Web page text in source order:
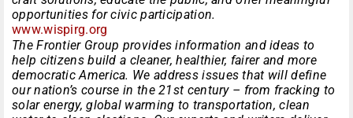
opportunities for civic participation.
www.wispirg.org
The Frontier Group provides information and ideas to
help citizens build a cleaner, healthier, fairer and more
democratic America. We address issues that will define
our nation’s course in the 21st century – from fracking to
solar energy, global warming to transportation, clean